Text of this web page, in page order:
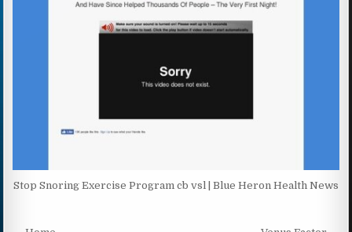
Stop Snoring Exercise Program cb vsl | Blue Heron Health News